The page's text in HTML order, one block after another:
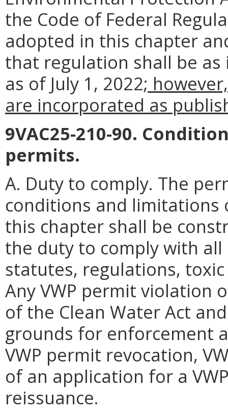
the Code of Federal
adopted in this chapter
that regulation shall be
as of July 1, 2022;
are incorporated as
9VAC25-210-90.
permits.
A. Duty to comply. The
conditions and limitations
this chapter shall be
the duty to comply with
statutes, regulations,
Any VWP permit violation
of the Clean Water Act
grounds for enforcement
VWP permit revocation,
of an application for a
reissuance.